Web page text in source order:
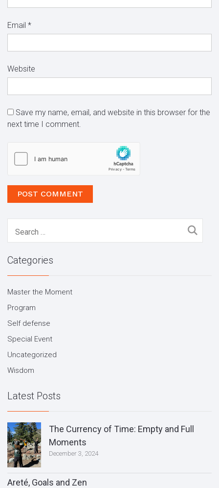
Email *
Website
Save my name, email, and website in this browser for the
next time I comment.
for:
Categories
Master the Moment
Program
Self defense
Special Event
Uncategorized
Wisdom
Latest Posts
The Currency of Time: Empty and Full
Moments
December 3, 2024
Areté, Goals and Zen